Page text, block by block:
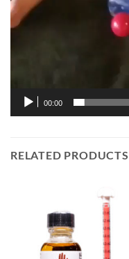
00:00
RELATED PRODUCTS